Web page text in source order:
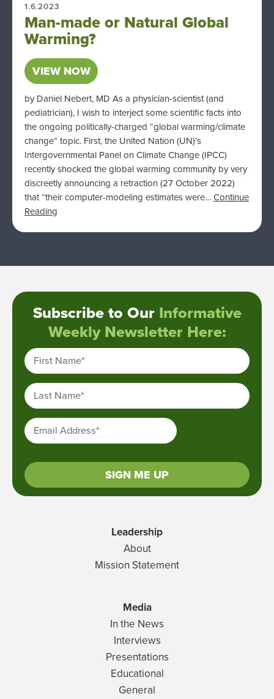
1.6.2023
Man-made or Natural Global
Warming?
VIEW NOW
by Daniel Nebert, MD As a physician-scientist (and
pediatrician), I wish to interject some scientific facts into
the ongoing politically-charged “global warming/climate
change” topic. First, the United Nation (UN)’s
Intergovernmental Panel on Climate Change (IPCC)
recently shocked the global warming community by very
discreetly announcing a retraction (27 October 2022)
that “their computer-modeling estimates were…Continue
Reading
Subscribe to Our Informative
Weekly Newsletter Here:
First Name*
Last Name*
Email Address*
SIGN ME UP
Leadership
About
Mission Statement
Media
In the News
Interviews
Presentations
Educational
General